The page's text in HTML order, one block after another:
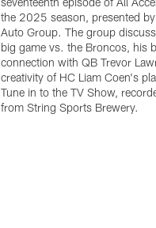
the 2025 season, presented
Auto Group. The group
big game vs. the Broncos, his
connection with QB Trevor
creativity of HC Liam Coen's
Tune in to the TV Show,
from String Sports Brewery.